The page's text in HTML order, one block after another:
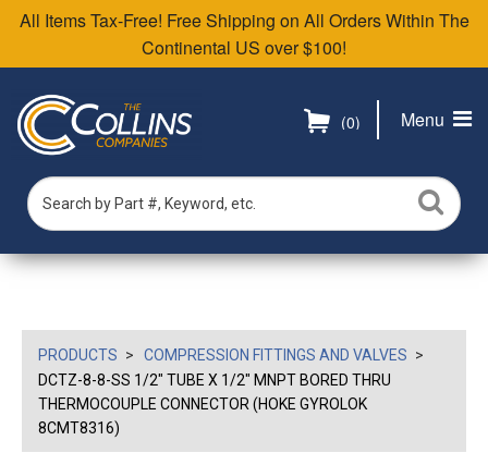
All Items Tax-Free! Free Shipping on All Orders Within The
Continental US over $100!
Menu
(0)
PRODUCTS
COMPRESSION FITTINGS AND VALVES
DCTZ-8-8-SS 1/2" TUBE X 1/2" MNPT BORED THRU
THERMOCOUPLE CONNECTOR (HOKE GYROLOK
8CMT8316)